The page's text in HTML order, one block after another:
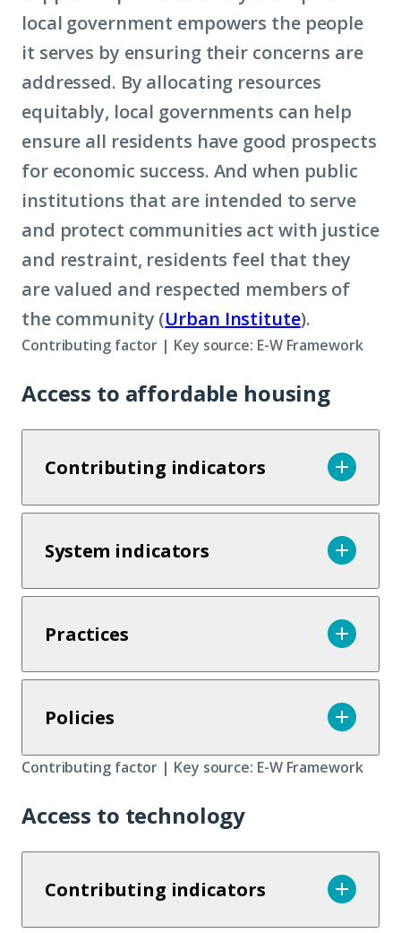
local government empowers the people
it serves by ensuring their concerns are
addressed. By allocating resources
equitably, local governments can help
ensure all residents have good prospects
for economic success. And when public
institutions that are intended to serve
and protect communities act with justice
and restraint, residents feel that they
are valued and respected members of
the community (Urban Institute).
Contributing factor | Key source: E-W Framework
Access to affordable housing
Contributing indicators
System indicators
Practices
Policies
Contributing factor | Key source: E-W Framework
Access to technology
Contributing indicators